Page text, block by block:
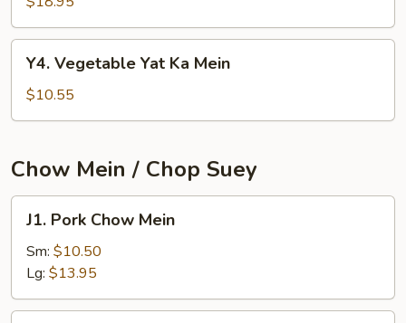
Ka
Mein
Vegetable
Yat
Ka
Y4. Vegetable Yat Ka Mein
$10.55
Chow Mein / Chop Suey
Pork
Chow
Mein
J1. Pork Chow Mein
Sm: $10.50
Lg: $13.95